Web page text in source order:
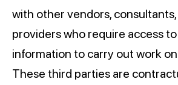
with other vendors,
providers who require access
information to carry out work
These third parties are